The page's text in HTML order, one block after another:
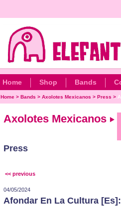
Home Shop Bands
Home> Bands > Axolotes Mexicanos > Press >
Axolotes Mexicanos
Press
<< previous
04/05/2024
Afondar En La Cultura